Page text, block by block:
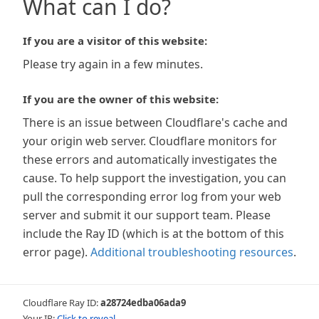
What can I do?
If you are a visitor of this website:
Please try again in a few minutes.
If you are the owner of this website:
There is an issue between Cloudflare's cache and
your origin web server. Cloudflare monitors for
these errors and automatically investigates the
cause. To help support the investigation, you can
pull the corresponding error log from your web
server and submit it our support team. Please
include the Ray ID (which is at the bottom of this
error page). Additional troubleshooting resources.
Cloudflare Ray ID:a28724edba06ada9